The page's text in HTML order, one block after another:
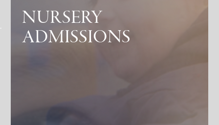
NURSERY
ADMISSIONS